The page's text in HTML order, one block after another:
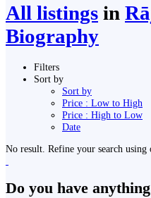
All listings in
Biography
Filters
Sort by
Sort by
Price : Low to High
Price : High to Low
Date
No result. Refine your search using
Do you have